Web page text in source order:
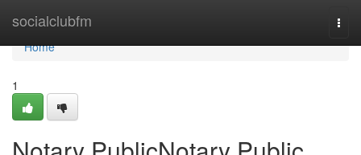
socialclubfm
Home
Home
1